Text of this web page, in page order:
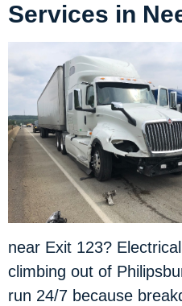
Services in
near Exit 123?
climbing out of
run 24/7 because